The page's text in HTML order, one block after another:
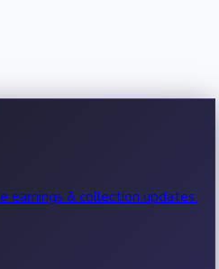
earnings & collection updates.